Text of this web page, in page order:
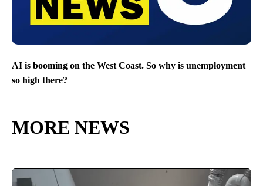
AI is booming on the West Coast. So why is unemployment
so high there?
MORE NEWS